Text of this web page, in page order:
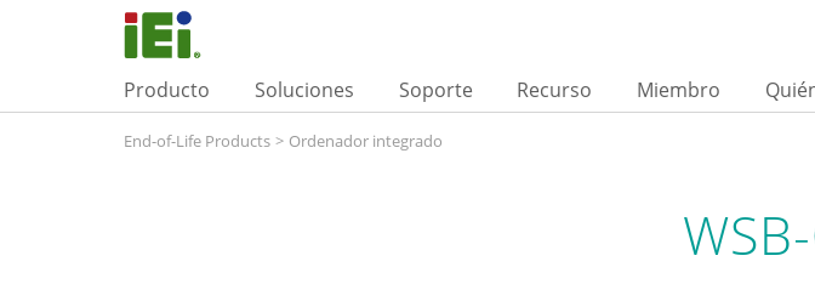
Producto Soluciones Soporte Recurso Miembro
End-of-Life Products > Ordenador integrado